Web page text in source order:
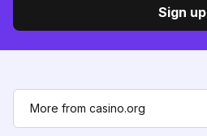
Sign up
More from casino.org